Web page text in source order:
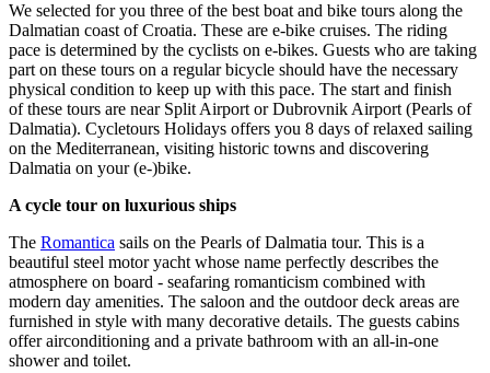
We selected for you three of the best boat and bike tours along the
Dalmatian coast of Croatia. These are e-bike cruises. The riding
pace is determined by the cyclists on e-bikes. Guests who are taking
part on these tours on a regular bicycle should have the necessary
physical condition to keep up with this pace. The start and finish
of these tours are near Split Airport or Dubrovnik Airport (Pearls of
Dalmatia). Cycletours Holidays offers you 8 days of relaxed sailing
on the Mediterranean, visiting historic towns and discovering
Dalmatia on your (e-)bike.
A cycle tour on luxurious ships
The Romantica sails on the Pearls of Dalmatia tour. This is a
beautiful steel motor yacht whose name perfectly describes the
atmosphere on board - seafaring romanticism combined with
modern day amenities. The saloon and the outdoor deck areas are
furnished in style with many decorative details. The guests cabins
offer airconditioning and a private bathroom with an all-in-one
shower and toilet.